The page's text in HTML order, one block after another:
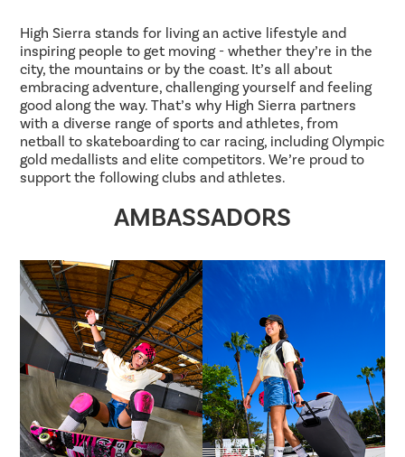
High Sierra stands for living an active lifestyle and
inspiring people to get moving - whether they’re in the
city, the mountains or by the coast. It’s all about
embracing adventure, challenging yourself and feeling
good along the way. That’s why High Sierra partners
with a diverse range of sports and athletes, from
netball to skateboarding to car racing, including Olympic
gold medallists and elite competitors. We’re proud to
support the following clubs and athletes.
AMBASSADORS